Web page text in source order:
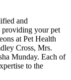
and
providing your pet
at Pet Health
Cross, Mrs.
Munday. Each of
to the